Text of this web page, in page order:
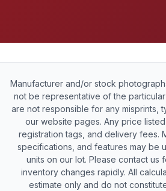
Manufacturer and/or stock
not be representative of the
are not responsible for any misprints,
our website pages. Any price
registration tags, and delivery fees.
specifications, and features may be
units on our lot. Please contact us
inventory changes rapidly. All
estimate only and do not